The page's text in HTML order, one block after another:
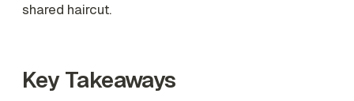
shared haircut.
Key Takeaways